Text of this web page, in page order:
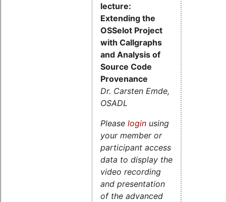
lecture:
Extending the
OSSelot Project
with Callgraphs
and Analysis of
Source Code
Provenance
Dr. Carsten Emde,
OSADL
Please login using
your member or
participant access
data to display the
video recording
and presentation
of the advanced